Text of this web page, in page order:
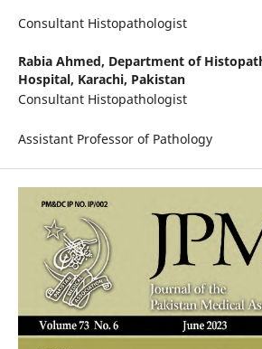
Consultant Histopathologist
Rabia Ahmed, Department of
Hospital, Karachi, Pakistan
Consultant Histopathologist
Assistant Professor of Pathology